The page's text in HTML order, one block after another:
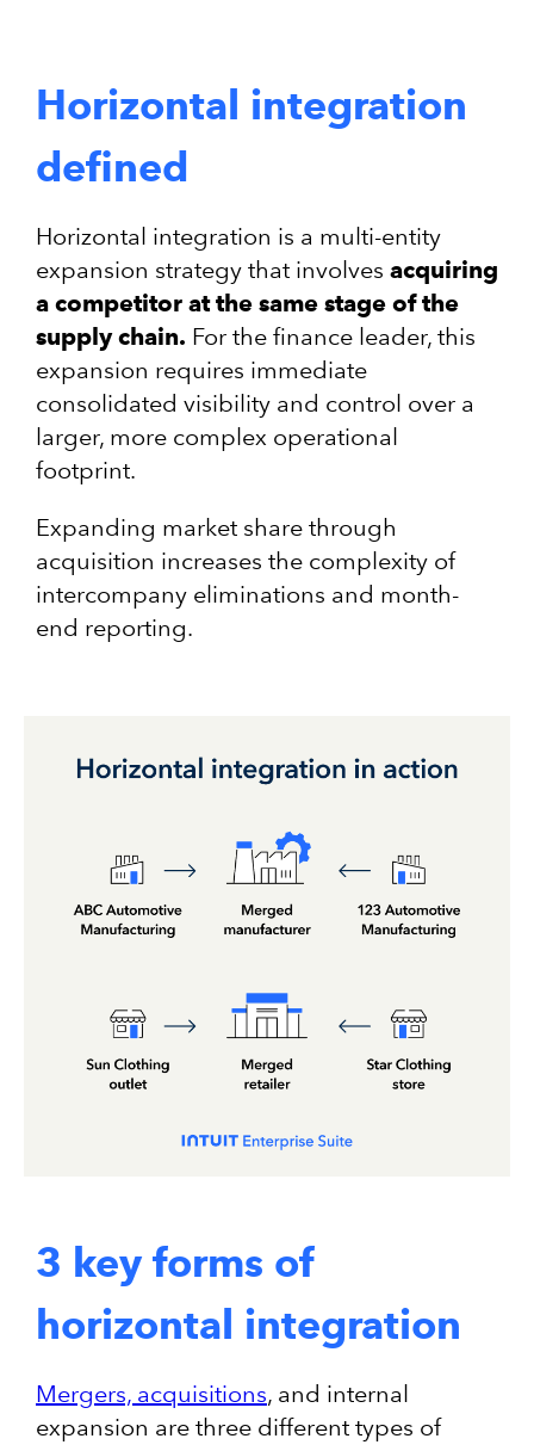
Horizontal integration
defined
Horizontal integration is a multi-entity
expansion strategy that involves acquiring
a competitor at the same stage of the
supply chain. For the finance leader, this
expansion requires immediate
consolidated visibility and control over a
larger, more complex operational
footprint.
Expanding market share through
acquisition increases the complexity of
intercompany eliminations and month-
end reporting.
3 key forms of
horizontal integration
Mergers, acquisitions, and internal
expansion are three different types of